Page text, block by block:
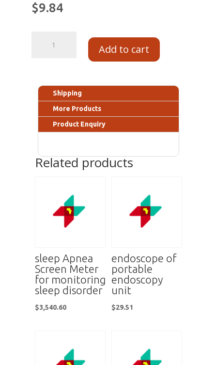
$9.84
Add to cart
Shipping
More Products
Product Enquiry
Related products
sleep Apnea
Screen Meter
for monitoring
sleep disorder
$3,540.60
endoscope of
portable
endoscopy
unit
$29.51